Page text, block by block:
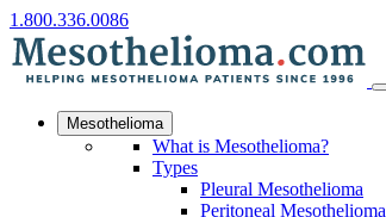
1.800.336.0086
Mesothelioma
What is Mesothelioma?
Types
Pleural Mesothelioma
Peritoneal Mesothelioma